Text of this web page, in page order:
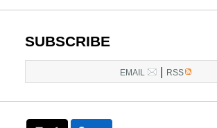
SUBSCRIBE
EMAIL | RSS